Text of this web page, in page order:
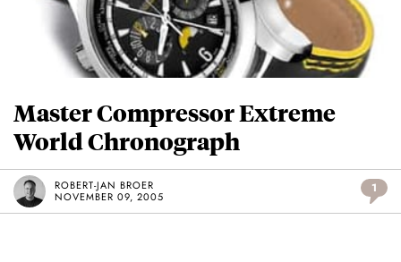
Master Compressor Extreme
World Chronograph
ROBERT-JAN BROER
NOVEMBER 09, 2005
1